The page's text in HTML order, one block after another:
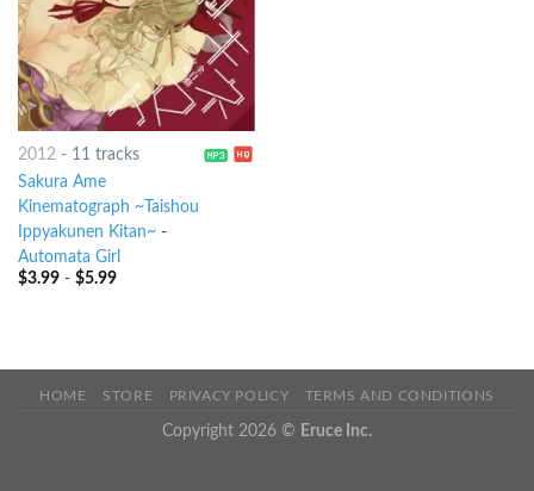
2012- 11 tracks
Sakura Ame
Kinematograph ~Taishou
Ippyakunen Kitan~-
Automata Girl
$3.99- $5.99
HOME STORE PRIVACY POLICY TERMS AND CONDITIONS
Copyright 2026 © Eruce Inc.